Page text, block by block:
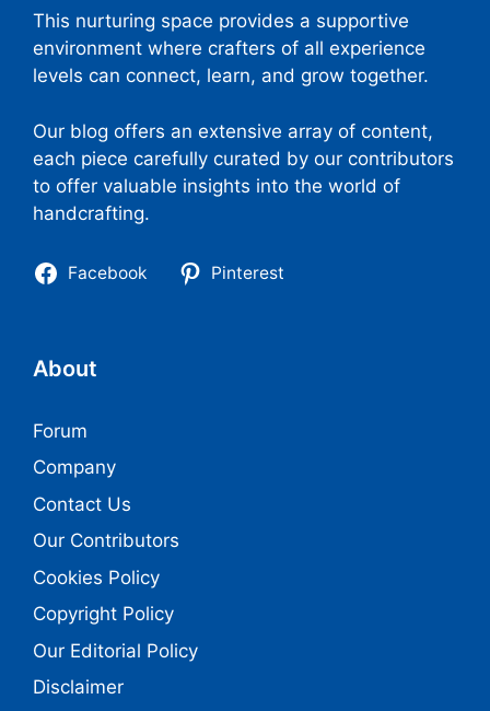
This nurturing space provides a supportive
environment where crafters of all experience
levels can connect, learn, and grow together.
Our blog offers an extensive array of content,
each piece carefully curated by our contributors
to offer valuable insights into the world of
handcrafting.
Facebook Pinterest
About
Forum
Company
Contact Us
Our Contributors
Cookies Policy
Copyright Policy
Our Editorial Policy
Disclaimer